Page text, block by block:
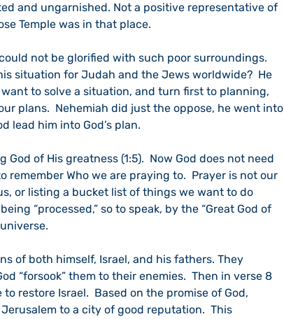
and ungarnished. Not a positive representative of
Temple was in that place.
not be glorified with such poor surroundings.
situation for Judah and the Jews worldwide?  He
to solve a situation, and turn first to planning,
plans.  Nehemiah did just the oppose, he went into
lead him into God’s plan.
of His greatness (1:5).  Now God does not need
remember Who we are praying to.  Prayer is not our
or listing a bucket list of things we want to do
“processed,” so to speak, by the “Great God of
of both himself, Israel, and his fathers. They
“forsook” them to their enemies.  Then in verse 8
restore Israel.  Based on the promise of God,
to a city of good reputation.  This